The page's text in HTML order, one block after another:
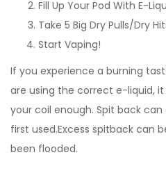
Fill Up Your Pod With E-
Take 5 Big Dry Pulls/Dry
Start Vaping!
If you experience a burning
are using the correct e-liquid, it
your coil enough. Spit back
first used.Excess spitback can
been flooded.